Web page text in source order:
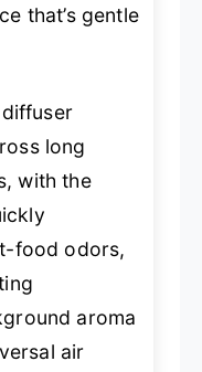
that’s gentle
long
with the
food odors,
aroma
air